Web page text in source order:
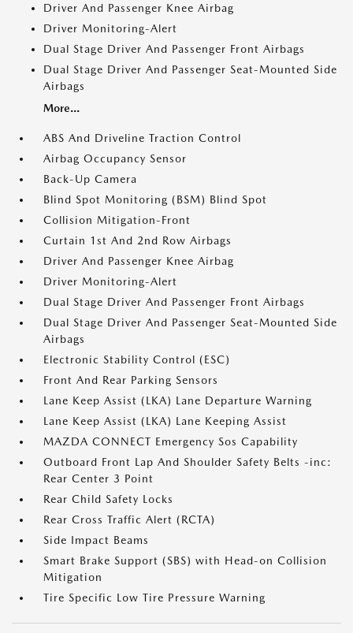
Driver And Passenger Knee Airbag
Driver Monitoring-Alert
Dual Stage Driver And Passenger Front Airbags
Dual Stage Driver And Passenger Seat-Mounted Side
Airbags
More...
ABS And Driveline Traction Control
Airbag Occupancy Sensor
Back-Up Camera
Blind Spot Monitoring (BSM) Blind Spot
Collision Mitigation-Front
Curtain 1st And 2nd Row Airbags
Driver And Passenger Knee Airbag
Driver Monitoring-Alert
Dual Stage Driver And Passenger Front Airbags
Dual Stage Driver And Passenger Seat-Mounted Side
Airbags
Electronic Stability Control (ESC)
Front And Rear Parking Sensors
Lane Keep Assist (LKA) Lane Departure Warning
Lane Keep Assist (LKA) Lane Keeping Assist
MAZDA CONNECT Emergency Sos Capability
Outboard Front Lap And Shoulder Safety Belts -inc:
Rear Center 3 Point
Rear Child Safety Locks
Rear Cross Traffic Alert (RCTA)
Side Impact Beams
Smart Brake Support (SBS) with Head-on Collision
Mitigation
Tire Specific Low Tire Pressure Warning